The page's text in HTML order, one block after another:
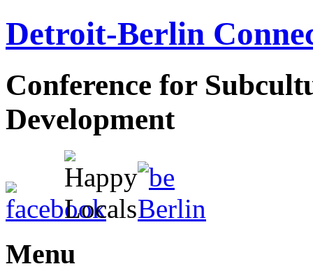
Detroit-Berlin
Conference for
Development
Menu